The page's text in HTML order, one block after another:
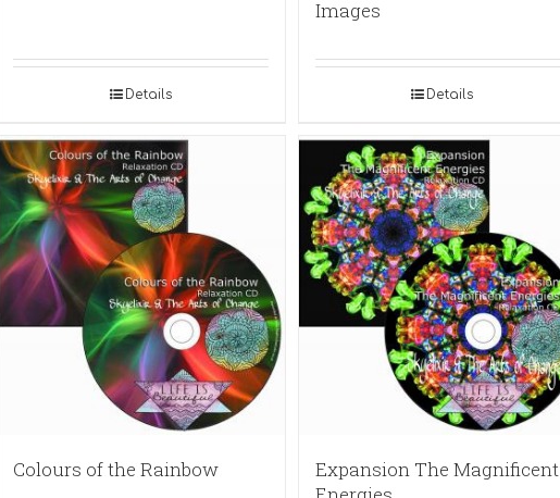
Details
Images
Details
Colours of the Rainbow
Expansion The Magnificent